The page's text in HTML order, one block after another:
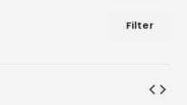
Filter